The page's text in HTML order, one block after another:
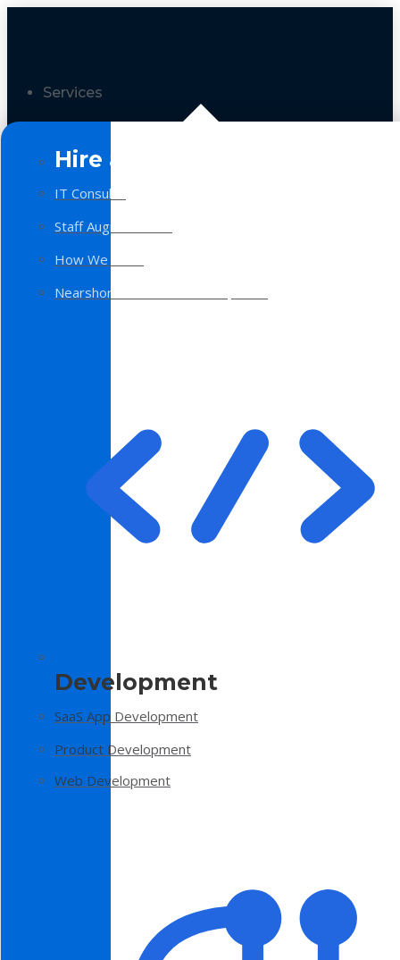
Services
Hire a Team
IT Consulting
Staff Augmentation
How We Work
Nearshore Software Development
Development
SaaS App Development
Product Development
Web Development